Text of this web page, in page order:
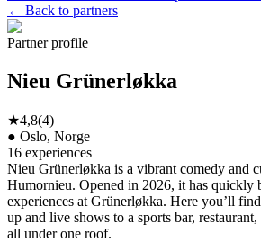
← Back to partners
Partner profile
Nieu Grünerløkka
★4,8(4)
● Oslo, Norge
16 experiences
Nieu Grünerløkka is a vibrant comedy and
Humornieu. Opened in 2026, it has quickly
experiences at Grünerløkka. Here you’ll
up and live shows to a sports bar,
all under one roof.